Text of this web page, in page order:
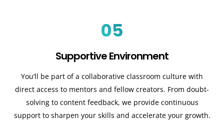
05
Supportive Environment
You’ll be part of a collaborative classroom culture with
direct access to mentors and fellow creators. From doubt-
solving to content feedback, we provide continuous
support to sharpen your skills and accelerate your growth.